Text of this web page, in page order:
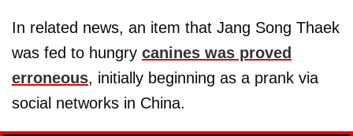
In related news, an item that Jang Song Thaek
was fed to hungry canines was proved
erroneous, initially beginning as a prank via
social networks in China.